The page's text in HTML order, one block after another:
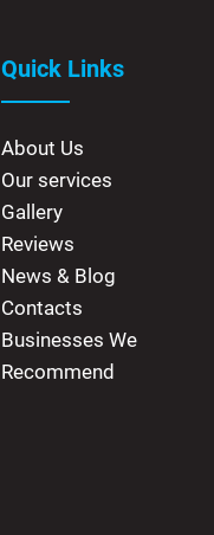
Quick Links
About Us
Our services
Gallery
Reviews
News & Blog
Contacts
Businesses We
Recommend